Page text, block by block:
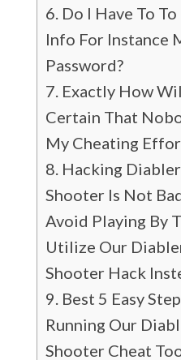
Do I Have To
Info For Instance
Password?
Exactly How
Certain That
My Cheating
Hacking
Shooter Is Not
Avoid Playing By
Utilize Our
Shooter Hack
Best 5 Easy
Running Our
Shooter Cheat